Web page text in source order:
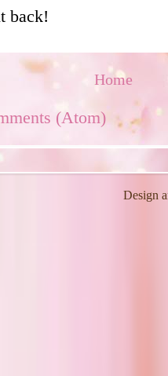
back!
Home
(Atom)
Design